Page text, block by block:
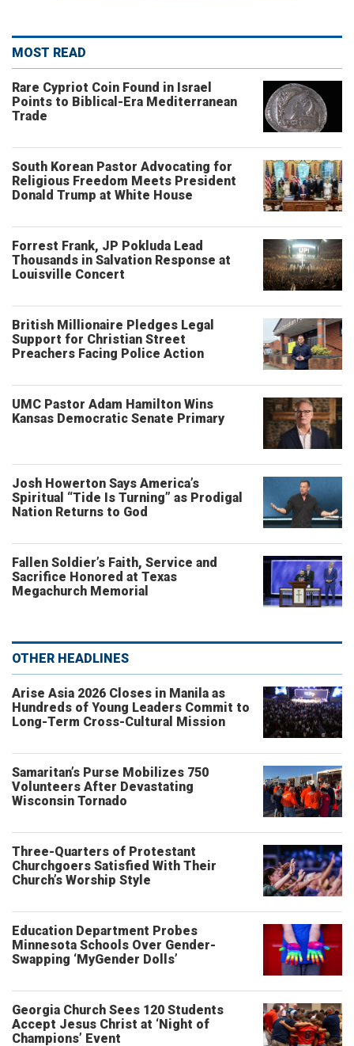
MOST READ
Rare Cypriot Coin Found in Israel
Points to Biblical-Era Mediterranean
Trade
South Korean Pastor Advocating for
Religious Freedom Meets President
Donald Trump at White House
Forrest Frank, JP Pokluda Lead
Thousands in Salvation Response at
Louisville Concert
British Millionaire Pledges Legal
Support for Christian Street
Preachers Facing Police Action
UMC Pastor Adam Hamilton Wins
Kansas Democratic Senate Primary
Josh Howerton Says America’s
Spiritual “Tide Is Turning” as Prodigal
Nation Returns to God
Fallen Soldier’s Faith, Service and
Sacrifice Honored at Texas
Megachurch Memorial
OTHER HEADLINES
Arise Asia 2026 Closes in Manila as
Hundreds of Young Leaders Commit to
Long-Term Cross-Cultural Mission
Samaritan’s Purse Mobilizes 750
Volunteers After Devastating
Wisconsin Tornado
Three-Quarters of Protestant
Churchgoers Satisfied With Their
Church’s Worship Style
Education Department Probes
Minnesota Schools Over Gender-
Swapping ‘MyGender Dolls’
Georgia Church Sees 120 Students
Accept Jesus Christ at ‘Night of
Champions’ Event